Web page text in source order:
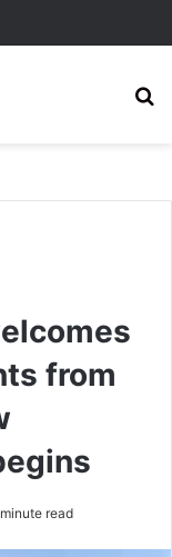
from
read